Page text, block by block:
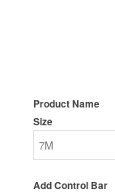
Product Name
Size
Add Control Bar